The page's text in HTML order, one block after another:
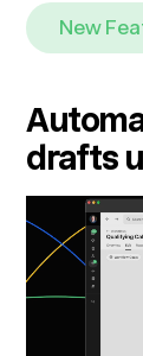
New
drafts